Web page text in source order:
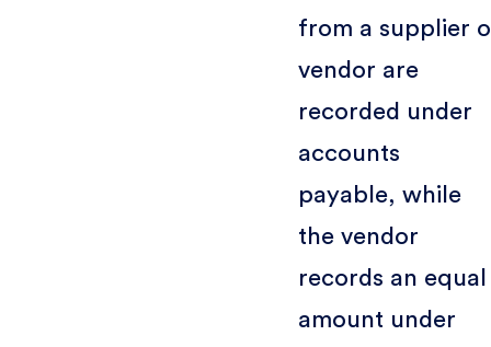
from a supplier
vendor are
recorded under
accounts
payable, while
the vendor
records an equal
amount under